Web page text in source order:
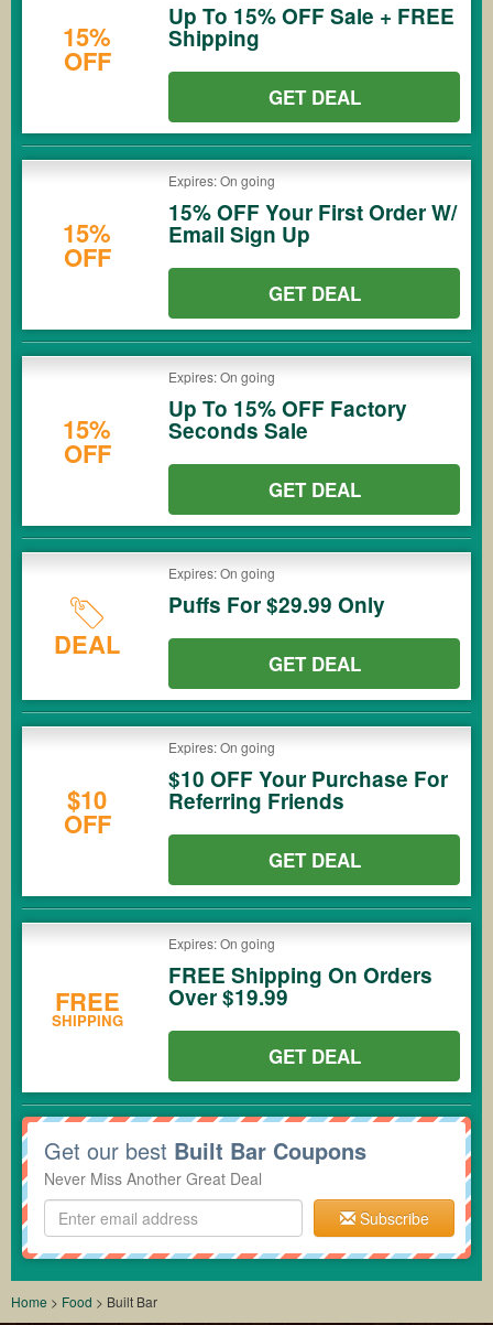
15%
OFF
Up To 15% OFF Sale + FREE
Shipping
GET DEAL
15%
OFF
Expires: On going
15% OFF Your First Order W/
Email Sign Up
GET DEAL
15%
OFF
Expires: On going
Up To 15% OFF Factory
Seconds Sale
GET DEAL
DEAL
Expires: On going
Puffs For $29.99 Only
GET DEAL
$10
OFF
Expires: On going
$10 OFF Your Purchase For
Referring Friends
GET DEAL
FREE
SHIPPING
Expires: On going
FREE Shipping On Orders
Over $19.99
GET DEAL
Get our best Built Bar Coupons
Never Miss Another Great Deal
Subscribe
Home > Food > Built Bar